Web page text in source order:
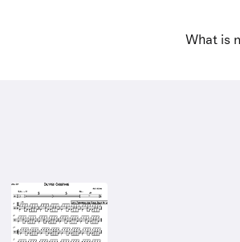
What is